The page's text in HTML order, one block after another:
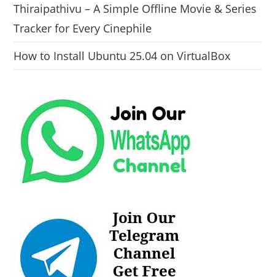
Thiraipathivu – A Simple Offline Movie & Series
Tracker for Every Cinephile
How to Install Ubuntu 25.04 on VirtualBox